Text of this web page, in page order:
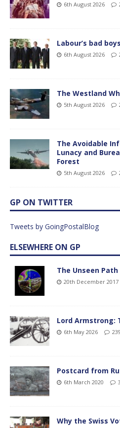
6th August 2026
Labour’s bad
6th August 2026
The Westland
5th August 2026
The Avoidable
Lunacy and
Forest
5th August 2026
GP ON TWITTER
Tweets by GoingPostalBlog
ELSEWHERE ON GP
The Unseen
20th December 2017
Lord Armstrong:
6th May 2026
Postcard from
6th March 2020
Why the Swiss